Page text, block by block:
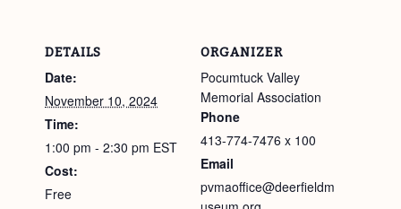
DETAILS
Date:
November 10, 2024
Time:
1:00 pm - 2:30 pm EST
Cost:
Free
ORGANIZER
Pocumtuck Valley
Memorial Association
Phone
413-774-7476 x 100
Email
pvmaoffice@deerfieldm